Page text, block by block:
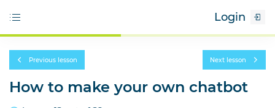
Login
How to make your own chatbot
Previous lesson Next lesson